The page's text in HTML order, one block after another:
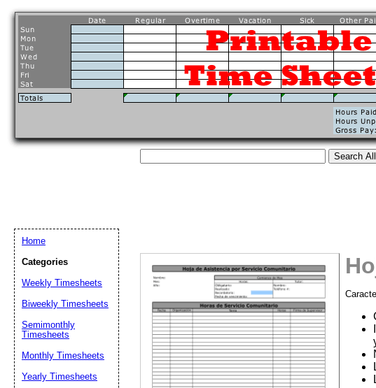
Home
Categories
Weekly Timesheets
Biweekly Timesheets
Semimonthly
Timesheets
Monthly Timesheets
Yearly Timesheets
Email address:(optional)
Suggestion: